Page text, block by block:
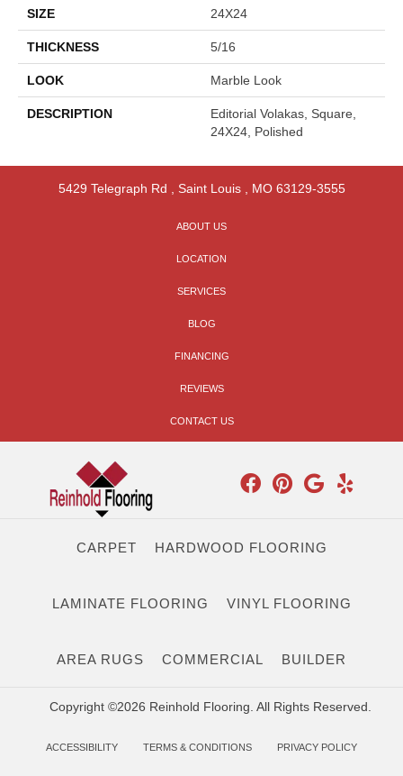
SIZE 24X24
THICKNESS 5/16
LOOK Marble Look
DESCRIPTION
Editorial Volakas, Square,
24X24, Polished
5429 Telegraph Rd Saint Louis, MO 63129-3555
ABOUT US
LOCATION
SERVICES
BLOG
FINANCING
REVIEWS
CONTACT US
CARPET HARDWOOD FLOORING
LAMINATE FLOORING VINYL FLOORING
AREA RUGS COMMERCIAL BUILDER
Copyright ©2026 Reinhold Flooring. All Rights Reserved.
ACCESSIBILITY TERMS & CONDITIONS PRIVACY POLICY